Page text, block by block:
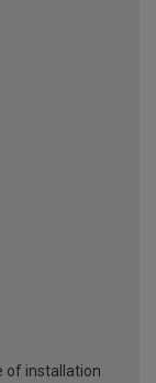
of installation